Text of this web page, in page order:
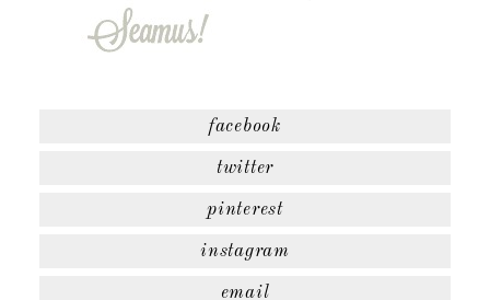
facebook
twitter
pinterest
instagram
email